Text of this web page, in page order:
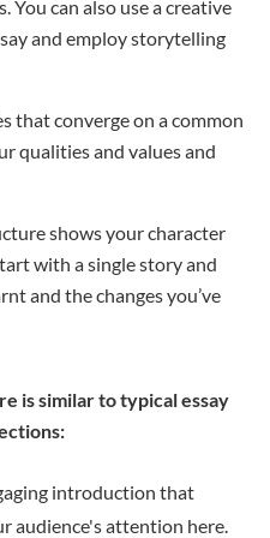
You can also use a creative
and employ storytelling
that converge on a common
qualities and values and
shows your character
with a single story and
and the changes you’ve
is similar to typical essay
introduction that
audience's attention here.